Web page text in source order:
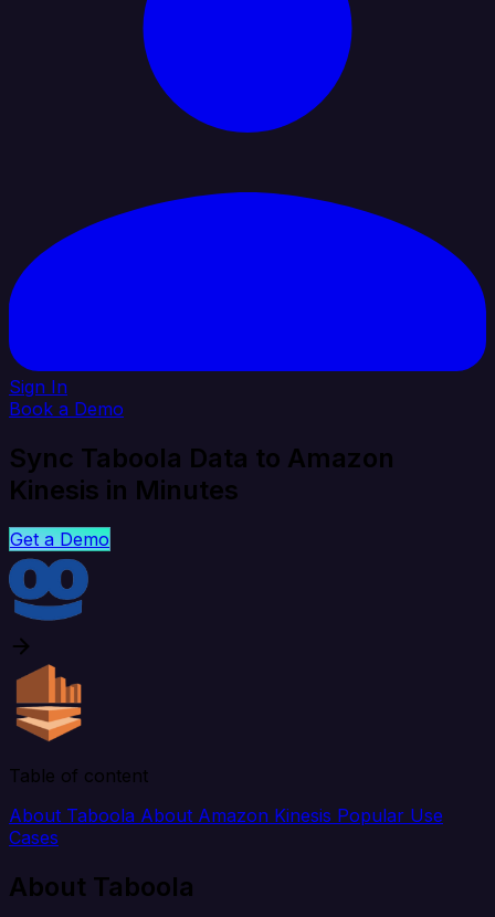
Sign In
Book a Demo
Sync Taboola Data to Amazon
Kinesis in Minutes
Get a Demo
Table of content
About Taboola About Amazon Kinesis Popular Use
Cases
About Taboola